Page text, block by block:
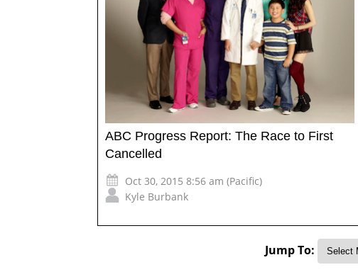
ABC Progress Report: The Race to First
Cancelled
Oct 30, 2015 8:56 am (Pacific)
Kyle Burbank
Jump To: